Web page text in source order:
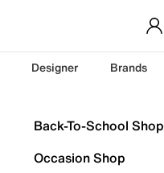
Designer Brands
Back-To-School
Occasion Shop